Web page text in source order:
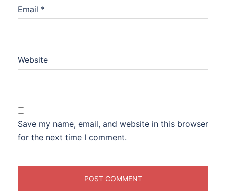
Email *
Website
Save my name, email, and website in this browser
for the next time I comment.